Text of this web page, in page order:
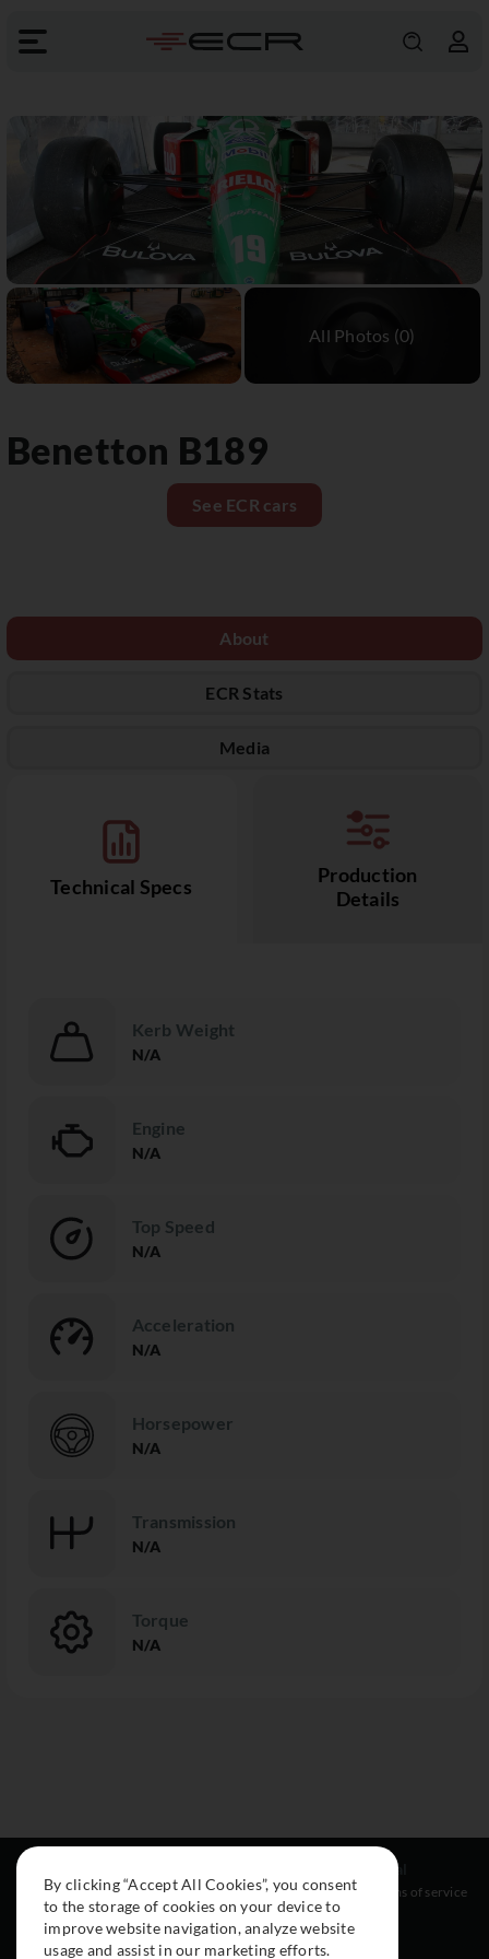
Benetton B189
See ECR cars
About
ECR Stats
Media
Technical Specs
Production
Details
Kerb Weight
N/A
Engine
N/A
Top Speed
N/A
Acceleration
N/A
Horsepower
N/A
Transmission
N/A
Torque
N/A
About
Cars
Collection
Instagram
Facebook
Legal
Terms of service
By clicking “Accept All Cookies”, you consent
to the storage of cookies on your device to
improve website navigation, analyze website
usage and assist in our marketing efforts.